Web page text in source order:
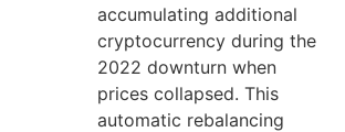
accumulating additional
cryptocurrency during the
2022 downturn when
prices collapsed. This
automatic rebalancing